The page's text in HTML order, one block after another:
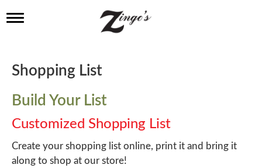
T
l
e
a
v
i
g
a
t
i
Shopping List
Build Your List
Customized Shopping List
Create your shopping list online, print it and bring it
along to shop at our store!